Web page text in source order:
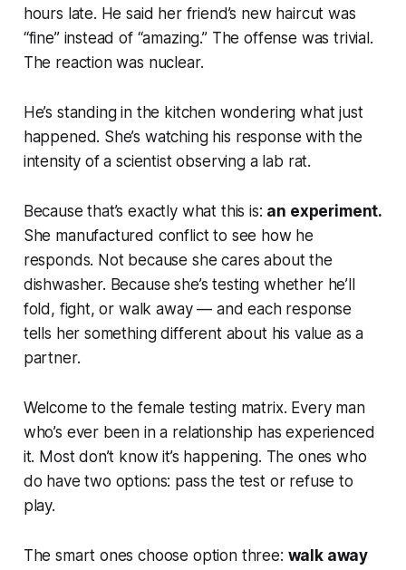
hours late. He said her friend’s new haircut was
“fine” instead of “amazing.” The offense was trivial.
The reaction was nuclear.
He’s standing in the kitchen wondering what just
happened. She’s watching his response with the
intensity of a scientist observing a lab rat.
Because that’s exactly what this is: an experiment.
She manufactured conflict to see how he
responds. Not because she cares about the
dishwasher. Because she’s testing whether he’ll
fold, fight, or walk away — and each response
tells her something different about his value as a
partner.
Welcome to the female testing matrix. Every man
who’s ever been in a relationship has experienced
it. Most don’t know it’s happening. The ones who
do have two options: pass the test or refuse to
play.
The smart ones choose option three: walk away